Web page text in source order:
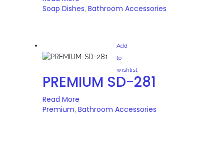
Soap Dishes, Bathroom Accessories
Add
to
wishlist
PREMIUM SD-281
Read More
Premium Bathroom Accessories